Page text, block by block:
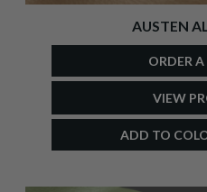
AUSTEN
ORDER
VIEW
ADD TO